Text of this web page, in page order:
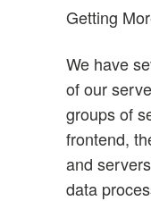
Getting
We have
of our
groups of
frontend,
and
data